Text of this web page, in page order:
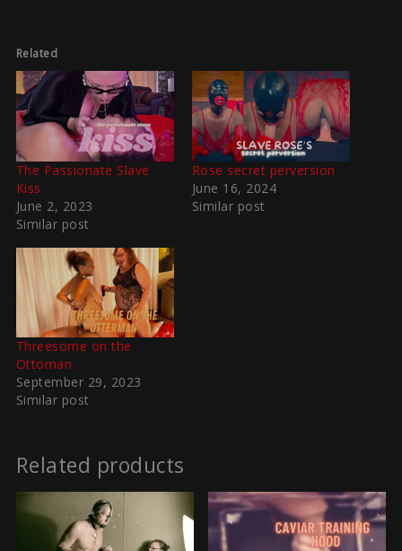
Related
The Passionate Slave
Kiss
June 2, 2023
Similar post
Rose secret perversion
June 16, 2024
Similar post
Threesome on the
Ottoman
September 29, 2023
Similar post
Related products